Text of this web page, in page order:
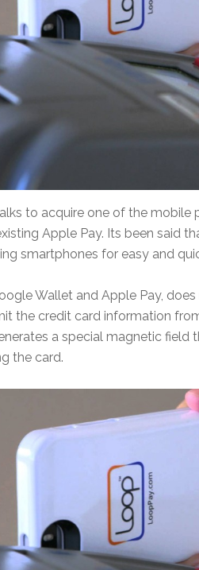
to acquire one of the
Apple Pay. Its been said
smartphones for easy and
Wallet and Apple Pay,
the credit card information
a special magnetic field
the card.